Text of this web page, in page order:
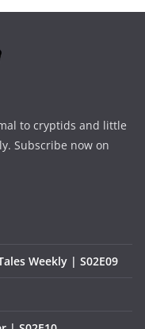
to cryptids and little
Subscribe now on
Weekly | S02E09